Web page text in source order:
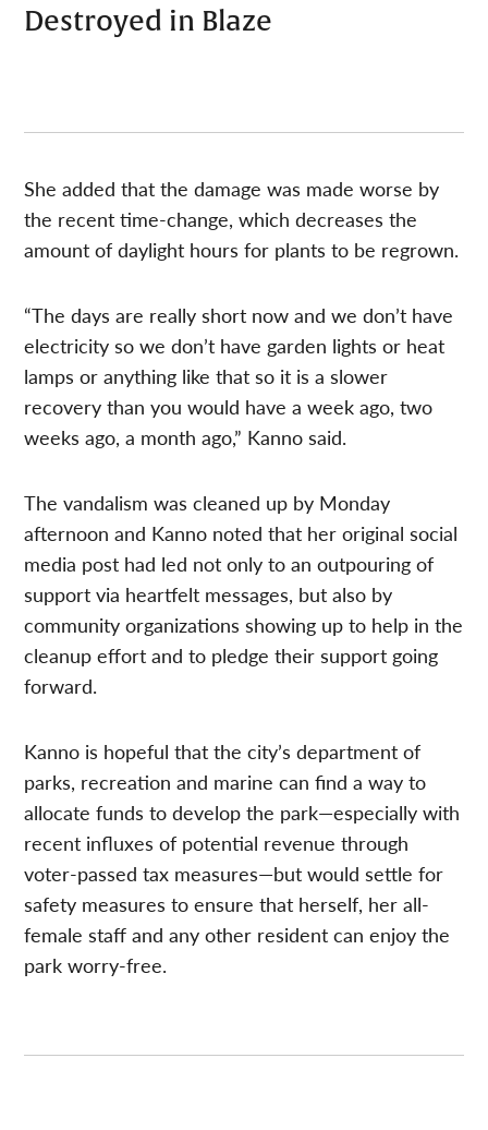
Destroyed in Blaze
She added that the damage was made worse by
the recent time-change, which decreases the
amount of daylight hours for plants to be regrown.
“The days are really short now and we don’t have
electricity so we don’t have garden lights or heat
lamps or anything like that so it is a slower
recovery than you would have a week ago, two
weeks ago, a month ago,” Kanno said.
The vandalism was cleaned up by Monday
afternoon and Kanno noted that her original social
media post had led not only to an outpouring of
support via heartfelt messages, but also by
community organizations showing up to help in the
cleanup effort and to pledge their support going
forward.
Kanno is hopeful that the city’s department of
parks, recreation and marine can find a way to
allocate funds to develop the park—especially with
recent influxes of potential revenue through
voter-passed tax measures—but would settle for
safety measures to ensure that herself, her all-
female staff and any other resident can enjoy the
park worry-free.